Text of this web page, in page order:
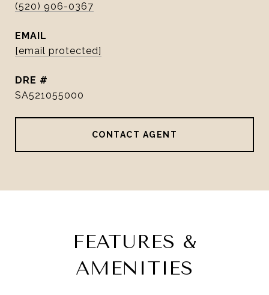
(520) 906-0367
EMAIL
[email protected]
DRE #
SA521055000
CONTACT AGENT
FEATURES &
AMENITIES